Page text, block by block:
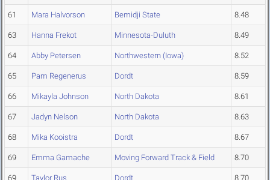
61 Mara Halvorson Bemidji State 8.48
63 Hanna Frekot Minnesota-Duluth 8.49
64 Abby Petersen Northwestern (Iowa) 8.52
65 Pam Regenerus Dordt 8.59
66 Mikayla Johnson North Dakota 8.61
67 Jadyn Nelson North Dakota 8.63
68 Mika Kooistra Dordt 8.67
69 Emma Gamache Moving Forward Track & Field 8.70
69 Taylor Rus Dordt 8.70